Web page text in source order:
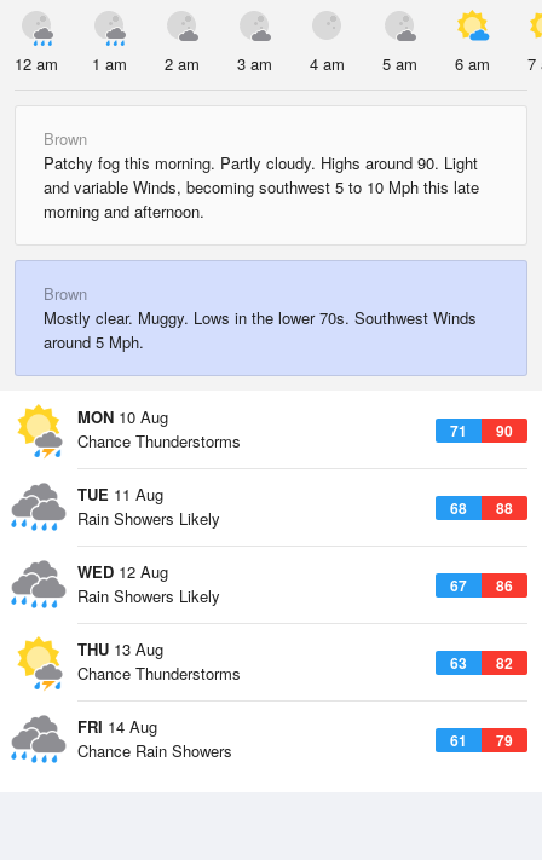
12 am 1 am 2 am 3 am 4 am 5 am 6 am 7
Brown
Patchy fog this morning. Partly cloudy. Highs around 90. Light
and variable Winds, becoming southwest 5 to 10 Mph this late
morning and afternoon.
Brown
Mostly clear. Muggy. Lows in the lower 70s. Southwest Winds
around 5 Mph.
MON 10 Aug
71 90
Chance Thunderstorms
TUE 11 Aug
68 88
Rain Showers Likely
WED 12 Aug
67 86
Rain Showers Likely
THU 13 Aug
63 82
Chance Thunderstorms
FRI 14 Aug
61 79
Chance Rain Showers